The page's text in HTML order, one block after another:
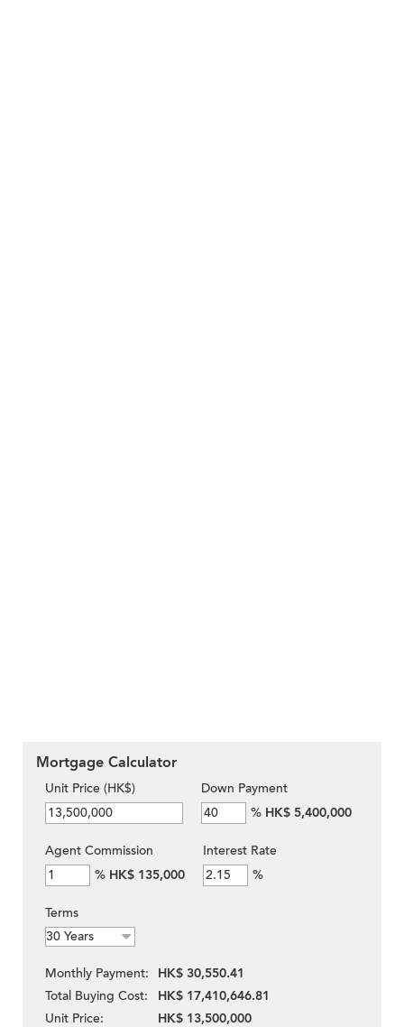
Mortgage Calculator
Unit Price (HK$)
Down Payment
% HK$ 5,400,000
Agent Commission
% HK$ 135,000
Interest Rate
%
Terms
Monthly Payment:
HK$ 30,550.41
Total Buying Cost:
HK$ 17,410,646.81
Unit Price:
HK$ 13,500,000